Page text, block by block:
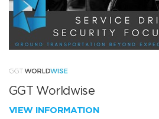
GGT Worldwise
VIEW INFORMATION